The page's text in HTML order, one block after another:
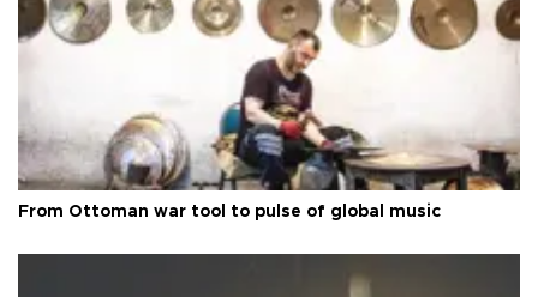
From Ottoman war tool to pulse of global music